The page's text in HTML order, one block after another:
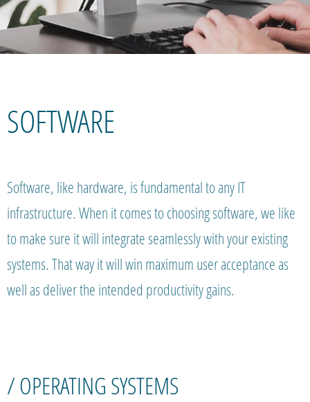
SOFTWARE
Software, like hardware, is fundamental to any IT
infrastructure. When it comes to choosing software, we like
to make sure it will integrate seamlessly with your existing
systems. That way it will win maximum user acceptance as
well as deliver the intended productivity gains.
/ OPERATING SYSTEMS